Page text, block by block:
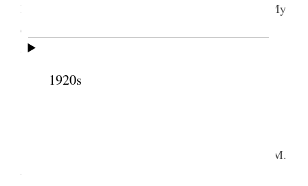
1920s
him to the Eisteddfod in the evening which I did. My
daughters Lucena and Nina also accompanied us.
Stormy.
3 October 1908 • Saturday
I attended a meeting of the Twelve from 8 A.M.
to 11:45 A.M. in the temple then the presidents of